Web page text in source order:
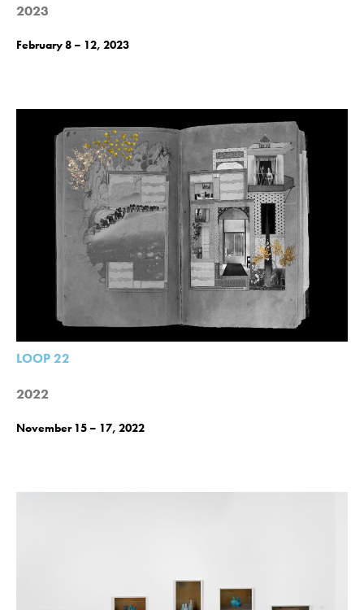
2023
February 8 – 12, 2023
LOOP 22
2022
November 15 – 17, 2022